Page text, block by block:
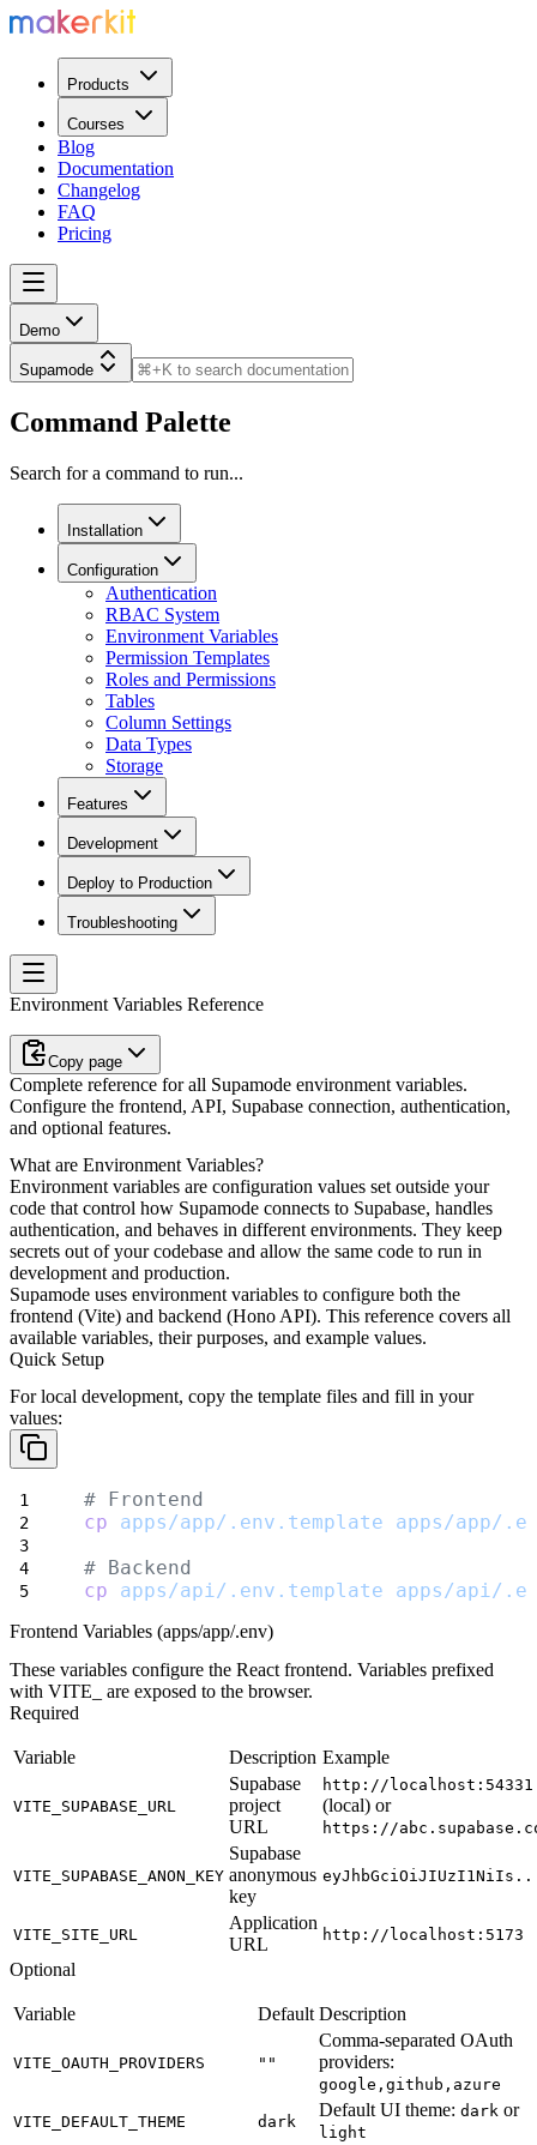
Products
Courses
Blog
Documentation
Changelog
FAQ
Pricing
Demo
Supamode
Command Palette
Search for a command to run...
Installation
Configuration
Authentication
RBAC System
Environment Variables
Permission Templates
Roles and Permissions
Tables
Column Settings
Data Types
Storage
Features
Development
Deploy to Production
Troubleshooting
Environment Variables Reference
Copy page
Complete reference for all Supamode environment variables.
Configure the frontend, API, Supabase connection, authentication,
and optional features.
What are Environment Variables?
Environment variables are configuration values set outside your
code that control how Supamode connects to Supabase, handles
authentication, and behaves in different environments. They keep
secrets out of your codebase and allow the same code to run in
development and production.
Supamode uses environment variables to configure both the
frontend (Vite) and backend (Hono API). This reference covers all
available variables, their purposes, and example values.
Quick Setup
For local development, copy the template files and fill in your
values:
# Frontend
cp
apps/app/.env.template
apps/app/
# Backend
cp
apps/api/.env.template apps/api/
Frontend Variables (apps/app/.env)
These variables configure the React frontend. Variables prefixed
with VITE_
are exposed to the browser.
Required
Variable Description Example
VITE_SUPABASE_URL
Supabase
project
URL
http://localhost:54331
(local) or
https://
VITE_SUPABASE_ANON_KEY
Supabase
anonymous
key
VITE_SITE_URL
Application
URL
http://localhost:5173
Optional
Variable Default Description
VITE_OAUTH_PROVIDERS ""
Comma-separated OAuth
providers:
google,github,azure
VITE_DEFAULT_THEME dark
Default UI theme: dark or
light